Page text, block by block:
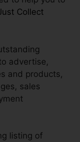
Collect
advertise,
and products,
sales
listing of